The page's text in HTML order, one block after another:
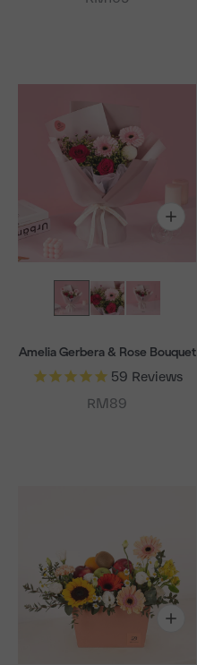
Amelia Gerbera & Rose Bouquet
59 Reviews
Sale price
RM89